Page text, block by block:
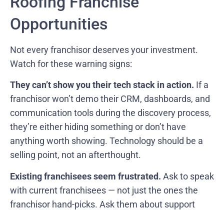
Opportunities
Not every franchisor deserves your investment.
Watch for these warning signs:
They can’t show you their tech stack in action. If a
franchisor won’t demo their CRM, dashboards, and
communication tools during the discovery process,
they’re either hiding something or don’t have
anything worth showing. Technology should be a
selling point, not an afterthought.
Existing franchisees seem frustrated. Ask to speak
with current franchisees — not just the ones the
franchisor hand-picks. Ask them about support